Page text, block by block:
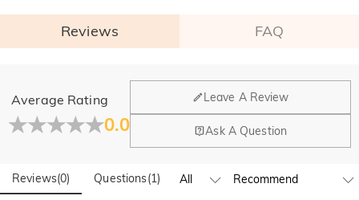
Institution SGS
Reviews FAQ
Average Rating
0.0
Leave A Review
Ask A Question
Reviews(0) Questions(1)
General
Where is your company located?
Our main office is in Los Angeles, California, while design
Yes! We currently have a brand flagship store in Spain and a
pop-up store in Singapore, offering local customers an in-